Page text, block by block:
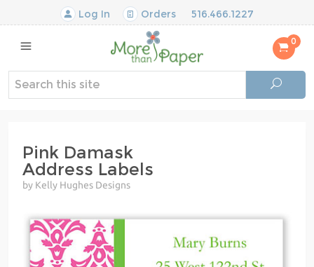
Log In Orders 516.466.1227
0
Pink Damask
Address Labels
by Kelly Hughes Designs